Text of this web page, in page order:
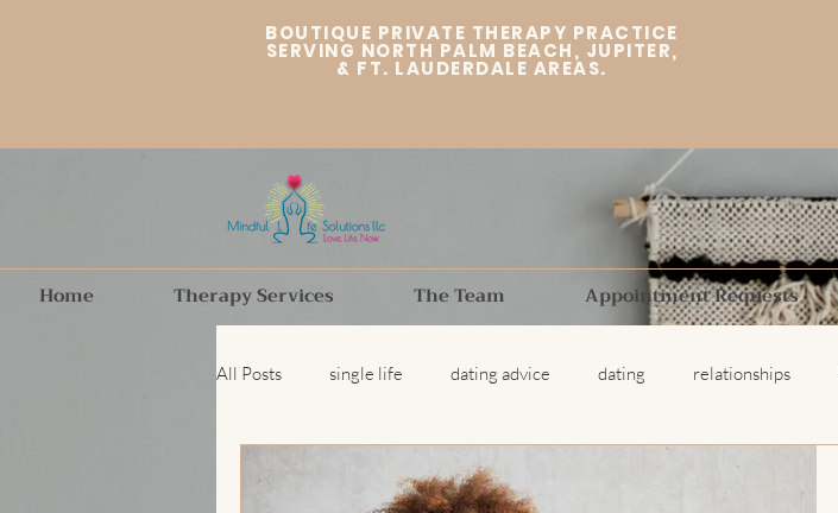
BOUTIQUE PRIVATE THERAPY PRACTICE
SERVING NORTH PALM BEACH, JUPITER,
& FT. LAUDERDALE AREAS.
Home Therapy Services The Team Appointment Requests
All Posts single life dating advice dating relationships
Break Ups